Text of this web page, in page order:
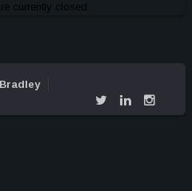
currently closed.